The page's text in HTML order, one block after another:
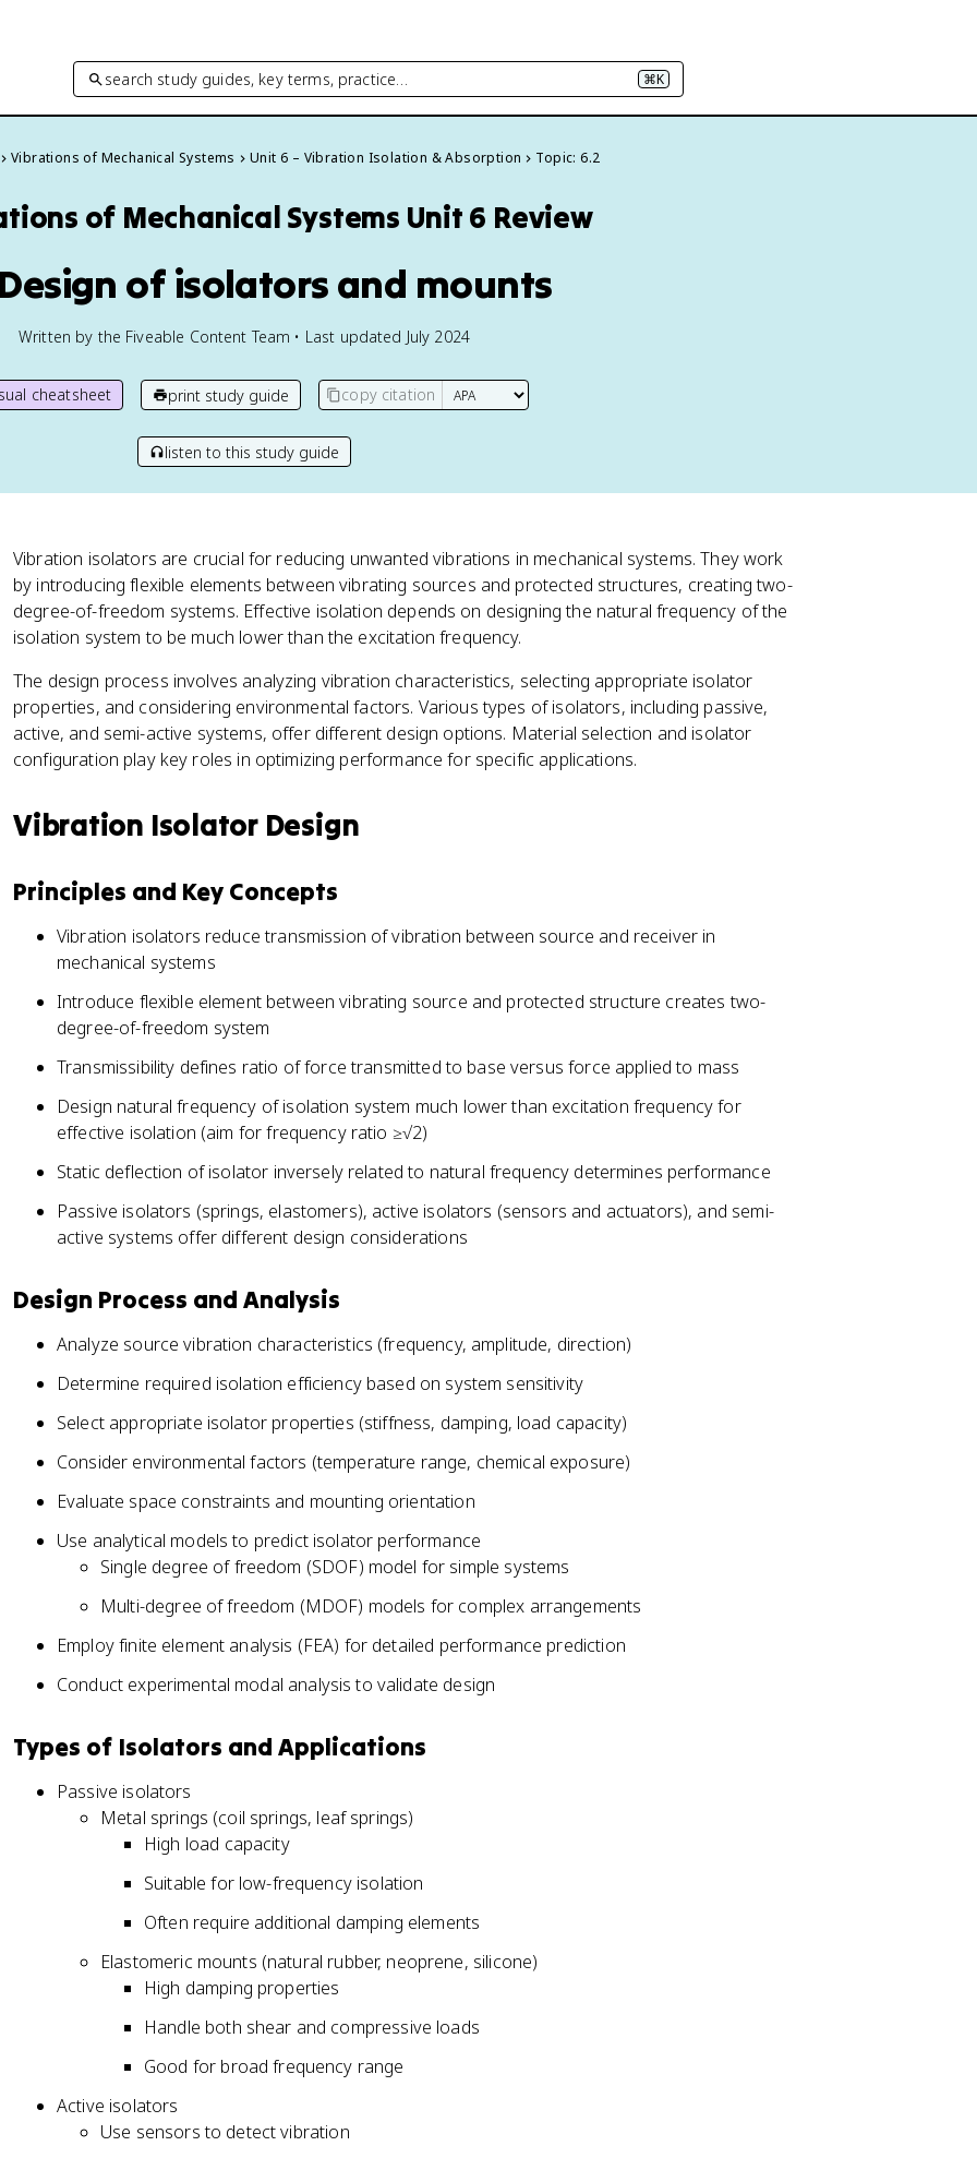
search study guides, key terms, practice… ⌘K
Vibrations of Mechanical Systems Unit 6 – Vibration Isolation & Absorption Topic: 6.2
of Mechanical Systems Unit 6 Review
of isolators and mounts
Written by the Fiveable Content Team • Last updated July 2024
cheatsheet print study guide copy citation
listen to this study guide
Vibration isolators are crucial for reducing unwanted vibrations in mechanical systems. They work
by introducing flexible elements between vibrating sources and protected structures, creating two-
degree-of-freedom systems. Effective isolation depends on designing the natural frequency of the
isolation system to be much lower than the excitation frequency.
The design process involves analyzing vibration characteristics, selecting appropriate isolator
properties, and considering environmental factors. Various types of isolators, including passive,
active, and semi-active systems, offer different design options. Material selection and isolator
configuration play key roles in optimizing performance for specific applications.
Vibration Isolator Design
Principles and Key Concepts
Vibration isolators reduce transmission of vibration between source and receiver in
mechanical systems
Introduce flexible element between vibrating source and protected structure creates two-
degree-of-freedom system
Transmissibility defines ratio of force transmitted to base versus force applied to mass
Design natural frequency of isolation system much lower than excitation frequency for
effective isolation (aim for frequency ratio ≥√2)
Static deflection of isolator inversely related to natural frequency determines performance
Passive isolators (springs, elastomers), active isolators (sensors and actuators), and semi-
active systems offer different design considerations
Design Process and Analysis
Analyze source vibration characteristics (frequency, amplitude, direction)
Determine required isolation efficiency based on system sensitivity
Select appropriate isolator properties (stiffness, damping, load capacity)
Consider environmental factors (temperature range, chemical exposure)
Evaluate space constraints and mounting orientation
Use analytical models to predict isolator performance
Single degree of freedom (SDOF) model for simple systems
Multi-degree of freedom (MDOF) models for complex arrangements
Employ finite element analysis (FEA) for detailed performance prediction
Conduct experimental modal analysis to validate design
Types of Isolators and Applications
Passive isolators
Metal springs (coil springs, leaf springs)
High load capacity
Suitable for low-frequency isolation
Often require additional damping elements
Elastomeric mounts (natural rubber, neoprene, silicone)
High damping properties
Handle both shear and compressive loads
Good for broad frequency range
Active isolators
Use sensors to detect vibration